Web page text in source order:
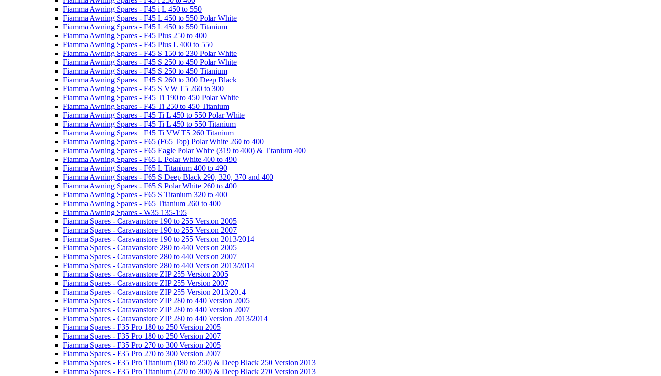
Fiamma Awning Spares - F45 i L 450 to 550
Fiamma Awning Spares - F45 L 450 to 550 Polar White
Fiamma Awning Spares - F45 L 450 to 550 Titanium
Fiamma Awning Spares - F45 Plus 250 to 400
Fiamma Awning Spares - F45 Plus L 400 to 550
Fiamma Awning Spares - F45 S 150 to 230 Polar White
Fiamma Awning Spares - F45 S 250 to 450 Polar White
Fiamma Awning Spares - F45 S 250 to 450 Titanium
Fiamma Awning Spares - F45 S 260 to 300 Deep Black
Fiamma Awning Spares - F45 S VW T5 260 to 300
Fiamma Awning Spares - F45 Ti 190 to 450 Polar White
Fiamma Awning Spares - F45 Ti 250 to 450 Titanium
Fiamma Awning Spares - F45 Ti L 450 to 550 Polar White
Fiamma Awning Spares - F45 Ti L 450 to 550 Titanium
Fiamma Awning Spares - F45 Ti VW T5 260 Titanium
Fiamma Awning Spares - F65 (F65 Top) Polar White 260 to 400
Fiamma Awning Spares - F65 Eagle Polar White (319 to 400) & Titanium 400
Fiamma Awning Spares - F65 L Polar White 400 to 490
Fiamma Awning Spares - F65 L Titanium 400 to 490
Fiamma Awning Spares - F65 S Deep Black 290, 320, 370 and 400
Fiamma Awning Spares - F65 S Polar White 260 to 400
Fiamma Awning Spares - F65 S Titanium 320 to 400
Fiamma Awning Spares - F65 Titanium 260 to 400
Fiamma Awning Spares - W35 135-195
Fiamma Spares - Caravanstore 190 to 255 Version 2005
Fiamma Spares - Caravanstore 190 to 255 Version 2007
Fiamma Spares - Caravanstore 190 to 255 Version 2013/2014
Fiamma Spares - Caravanstore 280 to 440 Version 2005
Fiamma Spares - Caravanstore 280 to 440 Version 2007
Fiamma Spares - Caravanstore 280 to 440 Version 2013/2014
Fiamma Spares - Caravanstore ZIP 255 Version 2005
Fiamma Spares - Caravanstore ZIP 255 Version 2007
Fiamma Spares - Caravanstore ZIP 255 Version 2013/2014
Fiamma Spares - Caravanstore ZIP 280 to 440 Version 2005
Fiamma Spares - Caravanstore ZIP 280 to 440 Version 2007
Fiamma Spares - Caravanstore ZIP 280 to 440 Version 2013/2014
Fiamma Spares - F35 Pro 180 to 250 Version 2005
Fiamma Spares - F35 Pro 180 to 250 Version 2007
Fiamma Spares - F35 Pro 270 to 300 Version 2005
Fiamma Spares - F35 Pro 270 to 300 Version 2007
Fiamma Spares - F35 Pro Titanium (180 to 250) & Deep Black 250 Version 2013
Fiamma Spares - F35 Pro Titanium (270 to 300) & Deep Black 270 Version 2013